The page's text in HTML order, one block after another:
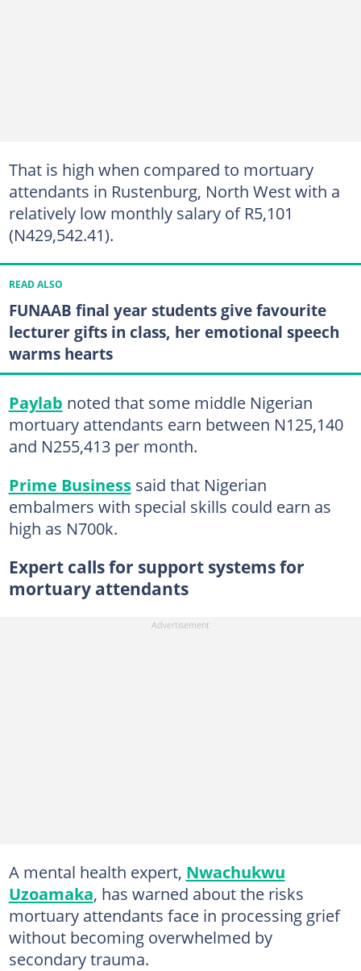
That is high when compared to mortuary
attendants in Rustenburg, North West with a
relatively low monthly salary of R5,101
(N429,542.41).
READ ALSO
FUNAAB final year students give favourite
lecturer gifts in class, her emotional speech
warms hearts
Paylab noted that some middle Nigerian
mortuary attendants earn between N125,140
and N255,413 per month. ​
Prime Businesssaid that Nigerian
embalmers with special skills could earn as
high as N700k.
Expert calls for support systems for
mortuary attendants
A mental health expert, Nwachukwu
Uzoamaka, has warned about the risks
mortuary attendants face in processing grief
without becoming overwhelmed by
secondary trauma.